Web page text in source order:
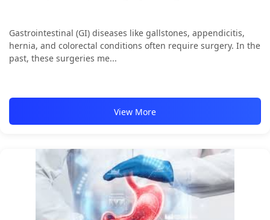
Gastrointestinal (GI) diseases like gallstones, appendicitis,
hernia, and colorectal conditions often require surgery. In the
past, these surgeries me...
View More